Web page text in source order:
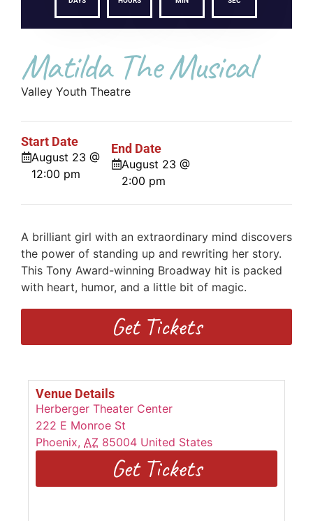
Matilda The Musical
Valley Youth Theatre
Start Date
August 23 @
12:00 pm
End Date
August 23 @
2:00 pm
A brilliant girl with an extraordinary mind discovers
the power of standing up and rewriting her story.
This Tony Award-winning Broadway hit is packed
with heart, humor, and a little bit of magic.
Get Tickets
Venue Details
Herberger Theater Center
222 E Monroe St
Phoenix, AZ 85004 United States
Get Tickets